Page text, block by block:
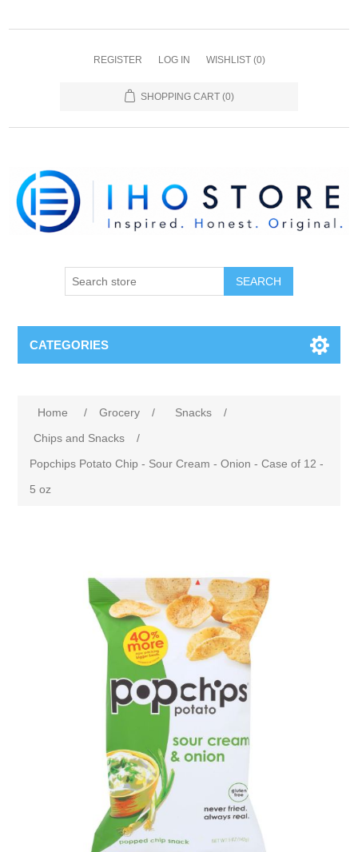
REGISTER LOG IN WISHLIST (0)
SHOPPING CART (0)
SEARCH
CATEGORIES
Home / Grocery / Snacks
/
Chips and Snacks
/
Popchips Potato Chip - Sour Cream - Onion - Case of 12 -
5 oz